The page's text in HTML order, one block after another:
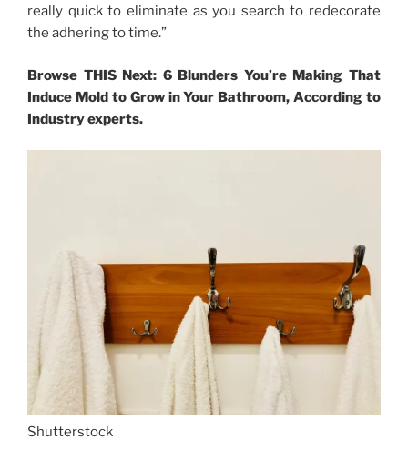
really quick to eliminate as you search to redecorate
the adhering to time.”
Browse THIS Next: 6 Blunders You’re Making That
Induce Mold to Grow in Your Bathroom, According to
Industry experts.
Shutterstock